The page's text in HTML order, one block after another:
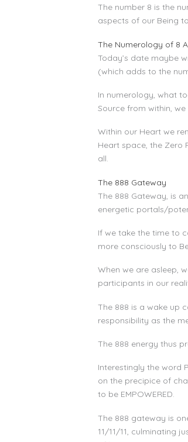
The number 8 is the
aspects of our Being
The Numerology of 8
Today’s date maybe
(which adds to the
In numerology, what
Source from within,
Within our Heart we
Heart space, the Zero
all.
The 888 Gateway
The 888 Gateway, is
energetic portals/
If we take the time to
more consciously to
When we are asleep,
participants in our
The 888 is a wake up
responsibility as the
The 888 energy thus
Interestingly the word
on the precipice of
to be EMPOWERED.
The 888 gateway is
11/11/11, culminating